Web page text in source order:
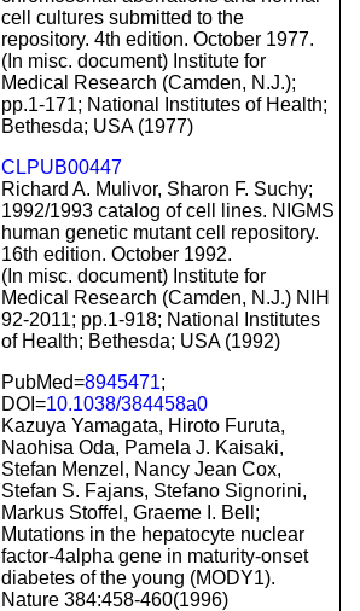
cell cultures submitted to the
repository. 4th edition. October 1977.
(In misc. document) Institute for
Medical Research (Camden, N.J.);
pp.1-171; National Institutes of Health;
Bethesda; USA (1977)
CLPUB00447
Richard A. Mulivor, Sharon F. Suchy;
1992/1993 catalog of cell lines. NIGMS
human genetic mutant cell repository.
16th edition. October 1992.
(In misc. document) Institute for
Medical Research (Camden, N.J.) NIH
92-2011; pp.1-918; National Institutes
of Health; Bethesda; USA (1992)
PubMed=8945471;
DOI=10.1038/384458a0
Kazuya Yamagata, Hiroto Furuta,
Naohisa Oda, Pamela J. Kaisaki,
Stefan Menzel, Nancy Jean Cox,
Stefan S. Fajans, Stefano Signorini,
Markus Stoffel, Graeme I. Bell;
Mutations in the hepatocyte nuclear
factor-4alpha gene in maturity-onset
diabetes of the young (MODY1).
Nature 384:458-460(1996)